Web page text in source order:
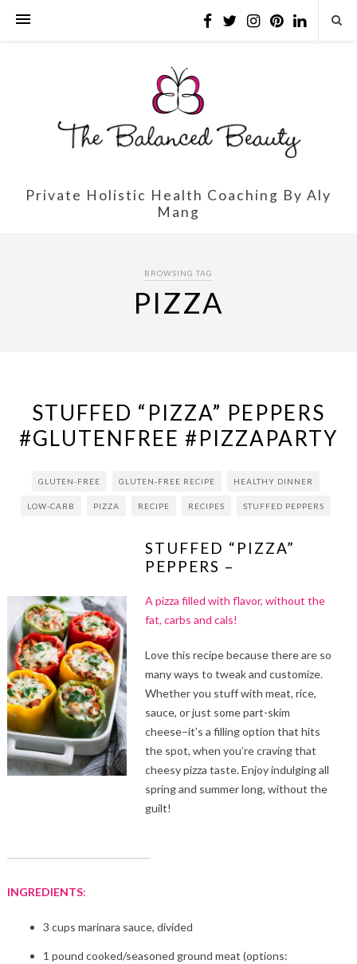
Private Holistic Health Coaching By Aly
Mang
BROWSING TAG
PIZZA
STUFFED “PIZZA” PEPPERS
#GLUTENFREE #PIZZAPARTY
GLUTEN-FREE GLUTEN-FREE RECIPE HEALTHY DINNER
LOW-CARB PIZZA RECIPE RECIPES STUFFED PEPPERS
STUFFED “PIZZA”
PEPPERS –
A pizza filled with flavor, without the
fat, carbs and cals!
Love this recipe because there are so
many ways to tweak and customize.
Whether you stuff with meat, rice,
sauce, or just some part-skim
cheese–it’s a filling option that hits
the spot, when you’re craving that
cheesy pizza taste. Enjoy indulging all
spring and summer long, without the
guilt!
INGREDIENTS:
3 cups marinara sauce, divided
1 pound cooked/seasoned ground meat (options: